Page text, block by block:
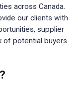
across Canada.
our clients with
supplier
of potential buyers.